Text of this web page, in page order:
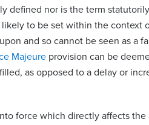
defined nor is the term
to be set within the context
and so cannot be seen as a
Majeure provision can be
as opposed to a delay or
force which directly affects